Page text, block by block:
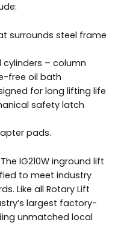
surrounds steel frame
– column
free oil bath
for long lifting life
safety latch
pads.
IG210W inground lift
to meet industry
Like all Rotary Lift
largest factory-
unmatched local